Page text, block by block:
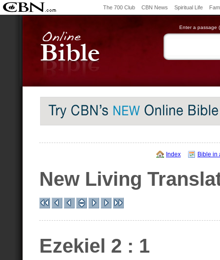
The 700 Club CBN News Spiritual Life
Enter a passage
Index Bible in
New Living
Ezekiel 2 : 1